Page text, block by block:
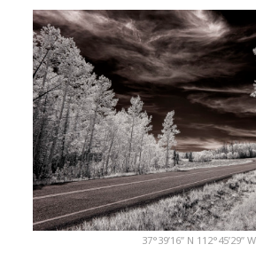
37°39’16” N 112°45’29” W